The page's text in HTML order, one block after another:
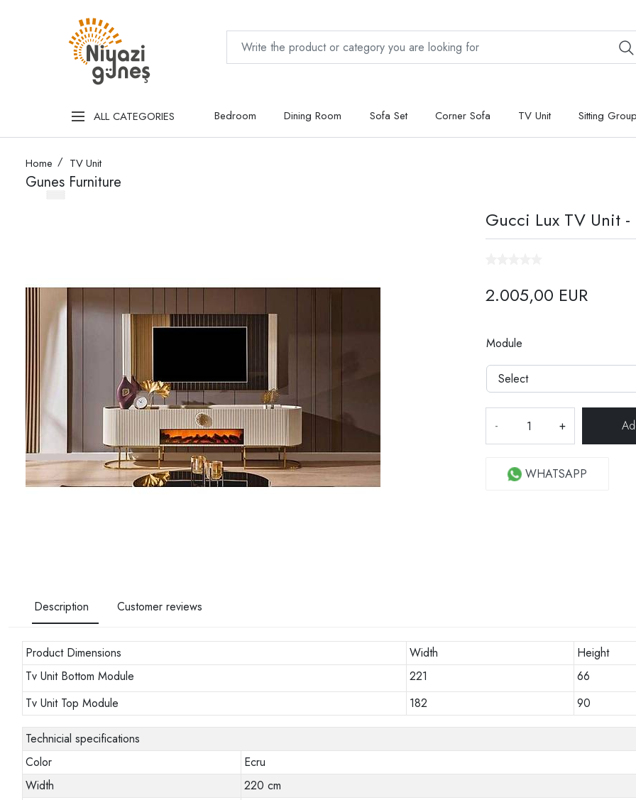
ALL CATEGORIES Bedroom Dining Room Sofa Set Corner Sofa TV Unit Sitting Group
Home TV Unit
Gunes Furniture
Gucci Lux TV Unit -
2.005,00 EUR
Module
- +
WHATSAPP
Description Customer reviews
Product Dimensions Width Height
Tv Unit Bottom Module
221 66
Tv Unit Top Module
182 90
Technicial specifications
Color
Ecru
Width
220 cm